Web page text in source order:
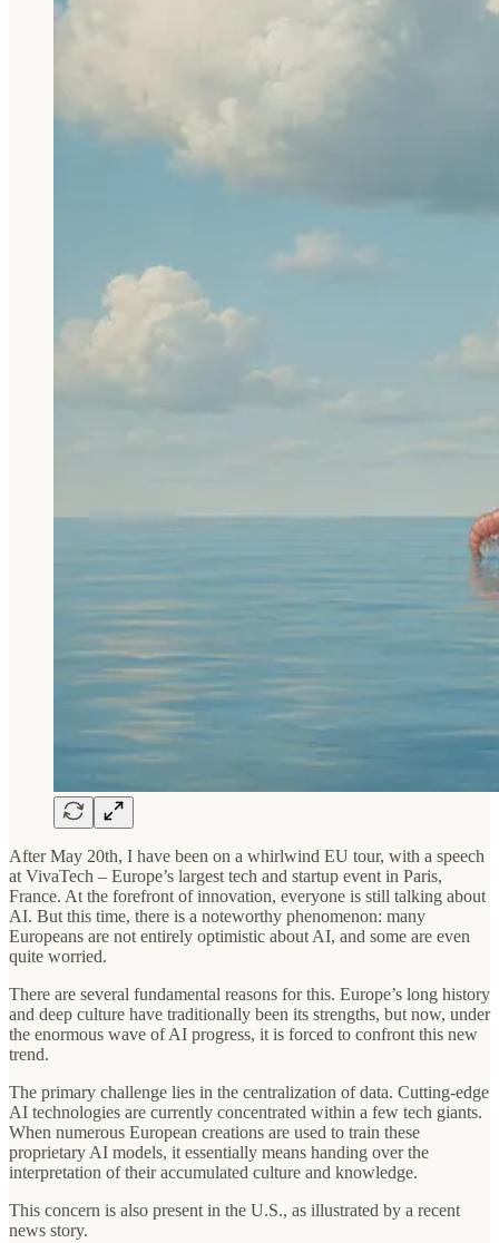
After May 20th, I have been on a whirlwind EU tour, with a speech
at VivaTech – Europe’s largest tech and startup event in Paris,
France. At the forefront of innovation, everyone is still talking about
AI. But this time, there is a noteworthy phenomenon: many
Europeans are not entirely optimistic about AI, and some are even
quite worried.
There are several fundamental reasons for this. Europe’s long history
and deep culture have traditionally been its strengths, but now, under
the enormous wave of AI progress, it is forced to confront this new
trend.
The primary challenge lies in the centralization of data. Cutting-edge
AI technologies are currently concentrated within a few tech giants.
When numerous European creations are used to train these
proprietary AI models, it essentially means handing over the
interpretation of their accumulated culture and knowledge.
This concern is also present in the U.S., as illustrated by a recent
news story.